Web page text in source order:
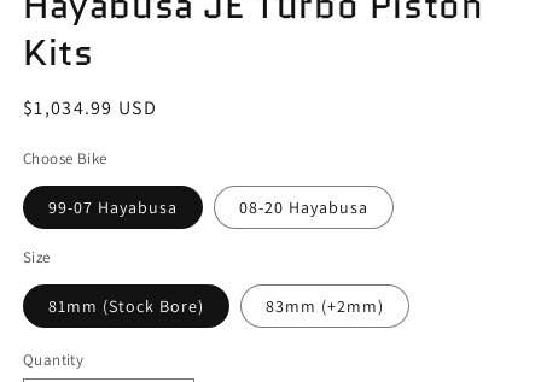
modal
Kits
Regular
$1,034.99 USD
Choose Bike
99-07 Hayabusa 08-20 Hayabusa
Size
81mm (Stock Bore) 83mm (+2mm)
Quantity
Quantity